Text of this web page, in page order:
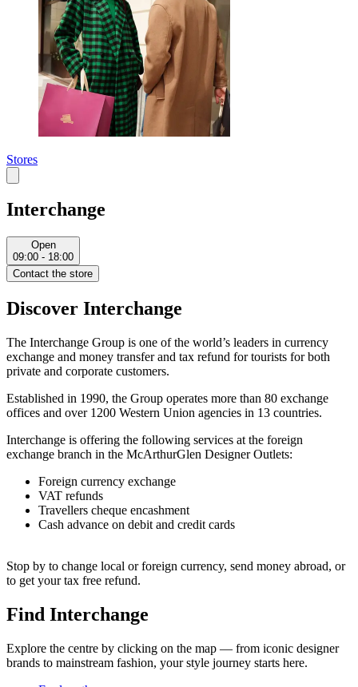
Stores
Interchange
Open
09:00 - 18:00
Contact the store
Discover Interchange
The Interchange Group is one of the world’s leaders in currency
exchange and money transfer and tax refund for tourists for both
private and corporate customers.
Established in 1990, the Group operates more than 80 exchange
offices and over 1200 Western Union agencies in 13 countries.
Interchange is offering the following services at the foreign
exchange branch in the McArthurGlen Designer Outlets:
Foreign currency exchange
VAT refunds
Travellers cheque encashment
Cash advance on debit and credit cards
Stop by to change local or foreign currency, send money abroad, or
to get your tax free refund.
Find Interchange
Explore the centre by clicking on the map — from iconic designer
brands to mainstream fashion, your style journey starts here.